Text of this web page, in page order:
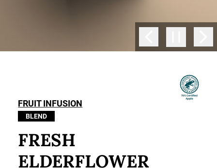
FRUIT INFUSION
BLEND
FRESH
ELDERFLOWER